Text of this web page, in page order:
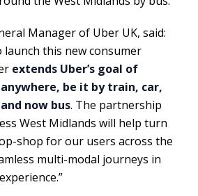
Manager of Uber UK, said:
launch this new consumer
extends Uber’s goal of
be it by train, car,
now bus. The partnership
West Midlands will help turn
shop for our users across the
multi-modal journeys in